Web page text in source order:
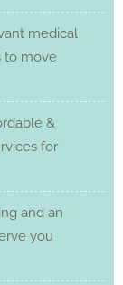
medical
to move
&
for
and an
you